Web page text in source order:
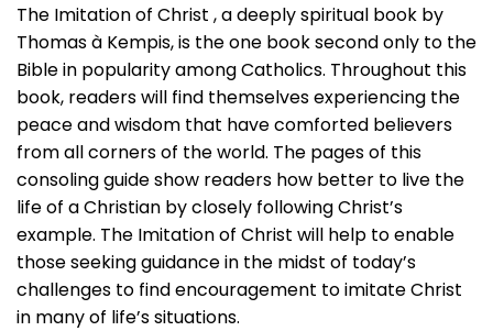
The Imitation of Christ , a deeply spiritual book by
Thomas à Kempis, is the one book second only to the
Bible in popularity among Catholics. Throughout this
book, readers will find themselves experiencing the
peace and wisdom that have comforted believers
from all corners of the world. The pages of this
consoling guide show readers how better to live the
life of a Christian by closely following Christ’s
example. The Imitation of Christ will help to enable
those seeking guidance in the midst of today’s
challenges to find encouragement to imitate Christ
in many of life’s situations.